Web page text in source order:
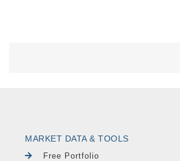
MARKET DATA & TOOLS
Free Portfolio